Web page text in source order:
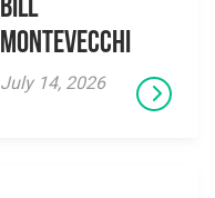
Bill
Montevecchi
July 14, 2026